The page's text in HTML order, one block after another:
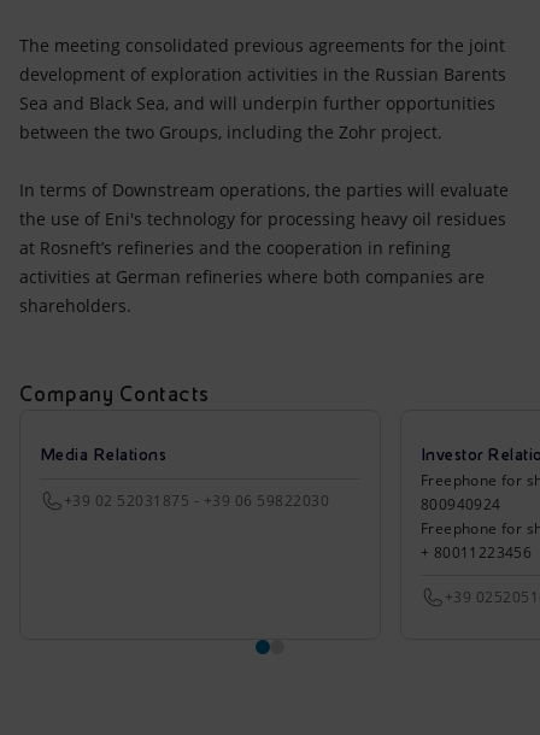
The meeting consolidated previous agreements for the joint
development of exploration activities in the Russian Barents
Sea and Black Sea, and will underpin further opportunities
between the two Groups, including the Zohr project.
In terms of Downstream operations, the parties will evaluate
the use of Eni's technology for processing heavy oil residues
at Rosneft’s refineries and the cooperation in refining
activities at German refineries where both companies are
shareholders.
Company Contacts
Media Relations
+39 02 52031875 - +39 06 59822030
Investor
Freephone for
800940924
Freephone for
+ 80011223456
+39